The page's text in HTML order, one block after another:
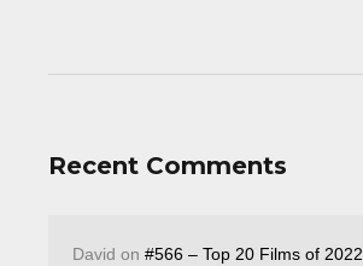
Recent Comments
David on #566 – Top 20 Films of 2022